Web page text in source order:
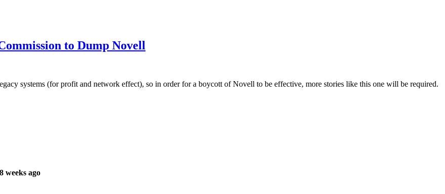
to Dump Novell
systems (for profit and network effect), so in order for a boycott of Novell to be effective, more stories like this one will be required.
weeks ago